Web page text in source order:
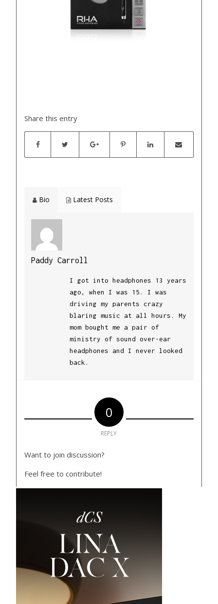
Share this entry
Bio Latest Posts
Paddy Carroll
I got into headphones 13 years
ago, when I was 15. I was
driving my parents crazy
blaring music at all hours. My
mom bought me a pair of
ministry of sound over-ear
headphones and I never looked
back.
0
REPLY
Want to join discussion?
Feel free to contribute!